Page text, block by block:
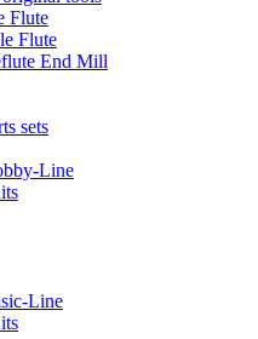
Flute
Flute
End Mill
sets
Line
Line